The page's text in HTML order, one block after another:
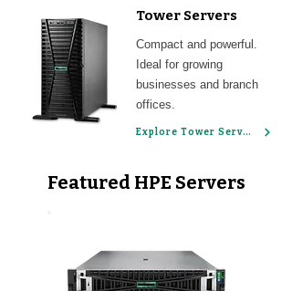
Tower Servers
Compact and powerful.
Ideal for growing
businesses and branch
offices.
Explore Tower Servers
Featured HPE Servers